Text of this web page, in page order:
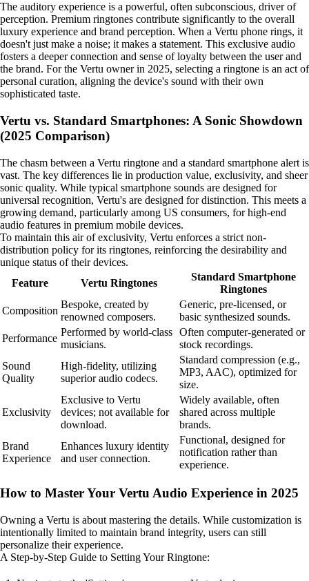
The auditory experience is a powerful, often subconscious, driver of
perception. Premium ringtones contribute significantly to the overall
luxury experience and brand perception. When a Vertu phone rings, it
doesn't just make a noise; it makes a statement. This exclusive audio
fosters a deeper connection and sense of loyalty between the user and
the brand. For the Vertu owner in 2025, selecting a ringtone is an act of
personal curation, aligning the device's sound with their own
sophisticated taste.
Vertu vs. Standard Smartphones: A Sonic Showdown
(2025 Comparison)
The chasm between a Vertu ringtone and a standard smartphone alert is
vast. The key differences lie in production value, exclusivity, and sheer
sonic quality. While typical smartphone sounds are designed for
universal recognition, Vertu's are designed for distinction. This meets a
growing demand, particularly among US consumers, for high-end
audio features in premium mobile devices.
To maintain this air of exclusivity, Vertu enforces a strict non-
distribution policy for its ringtones, reinforcing the desirability and
unique status of their devices.
Feature
Vertu Ringtones
Standard Smartphone
Ringtones
Composition
Bespoke, created by
renowned composers.
Generic, pre-licensed, or
basic synthesized sounds.
Performance
Performed by world-class
musicians.
Often computer-generated or
stock recordings.
Sound
Quality
High-fidelity, utilizing
superior audio codecs.
Standard compression (e.g.,
MP3, AAC), optimized for
size.
Exclusivity
Exclusive to Vertu
devices; not available for
download.
Widely available, often
shared across multiple
brands.
Brand
Experience
Enhances luxury identity
and user connection.
Functional, designed for
notification rather than
experience.
How to Master Your Vertu Audio Experience in 2025
Owning a Vertu is about mastering the details. While customization is
intentionally limited to maintain brand integrity, users can still
personalize their experience.
A Step-by-Step Guide to Setting Your Ringtone: